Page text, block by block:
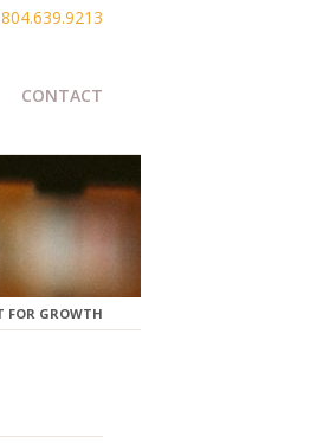
CONTACT
FOR GROWTH